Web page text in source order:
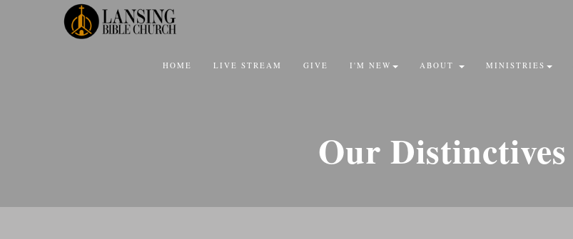
HOME LIVE STREAM GIVE I'M NEW ABOUT MINISTRIES
Our Distinctives